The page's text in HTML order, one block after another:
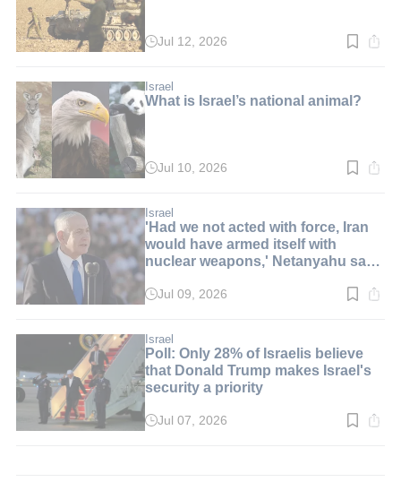
Read
min.
Jul 12, 2026
Israel
What is Israel’s national animal?
Read
min.
Jul 10, 2026
Israel
'Had we not acted with force, Iran
would have armed itself with
nuclear weapons,' Netanyahu says
Read
min.
Jul 09, 2026
Israel
Poll: Only 28% of Israelis believe
that Donald Trump makes Israel's
security a priority
ReadJul 07, 2026